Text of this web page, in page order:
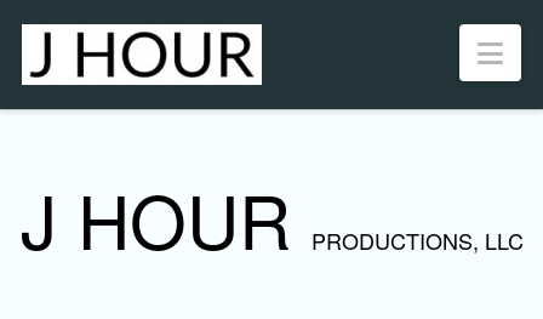
J HOUR PRODUCTIONS, LLC